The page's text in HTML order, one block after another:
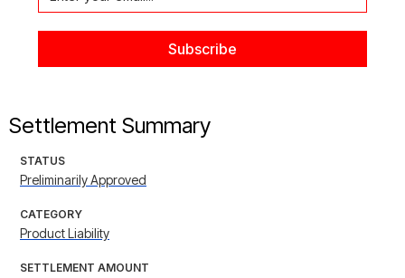
Settlement Summary
STATUS
Preliminarily Approved
CATEGORY
Product Liability
SETTLEMENT AMOUNT